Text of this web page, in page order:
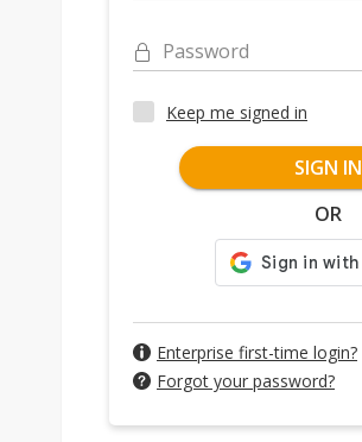
Password
Keep me signed in
SIGN IN
OR
Enterprise first-time login?
Forgot your password?